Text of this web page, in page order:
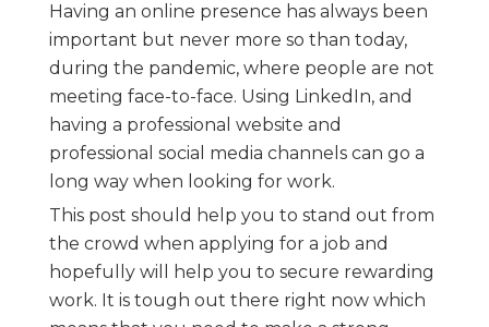
Having an online presence has always been
important but never more so than today,
during the pandemic, where people are not
meeting face-to-face. Using LinkedIn, and
having a professional website and
professional social media channels can go a
long way when looking for work.
This post should help you to stand out from
the crowd when applying for a job and
hopefully will help you to secure rewarding
work. It is tough out there right now which